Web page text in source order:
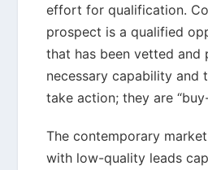
effort for qualification.
prospect is a qualified
that has been vetted and
necessary capability and
take action; they are
The contemporary
with low-quality leads